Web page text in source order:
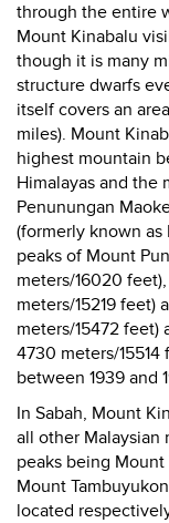
through the entire
Mount Kinabalu
though it is many
structure dwarfs
itself covers an
miles). Mount
highest mountain
Himalayas and
Penunungan
(formerly known as
peaks of Mount
meters/16020
meters/15219 feet)
meters/15472 feet)
4730 meters/
between 1939 and
In Sabah, Mount
all other
peaks being
Mount
located